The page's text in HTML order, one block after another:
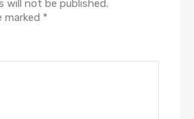
will not be published.
marked *